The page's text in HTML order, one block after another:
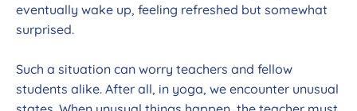
eventually wake up, feeling refreshed but somewhat
surprised.
Such a situation can worry teachers and fellow
students alike. After all, in yoga, we encounter unusual